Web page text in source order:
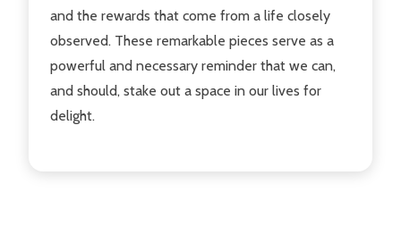
and the rewards that come from a life closely
observed. These remarkable pieces serve as a
powerful and necessary reminder that we can,
and should, stake out a space in our lives for
delight.